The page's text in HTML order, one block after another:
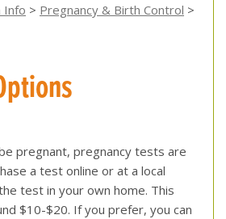
Info > Pregnancy & Birth Control >
pregnant, pregnancy tests are
a test online or at a local
test in your own home. This
$10-$20. If you prefer, you can